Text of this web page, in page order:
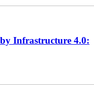
Infrastructure 4.0: